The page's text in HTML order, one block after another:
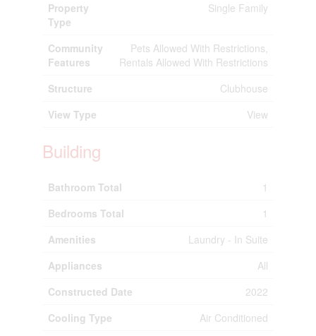
Property
Type
Single Family
Community
Features
Pets Allowed With Restrictions,
Rentals Allowed With Restrictions
Structure
Clubhouse
View Type
View
Building
Bathroom Total
1
Bedrooms Total
1
Amenities
Laundry - In Suite
Appliances
All
Constructed Date
2022
Cooling Type
Air Conditioned